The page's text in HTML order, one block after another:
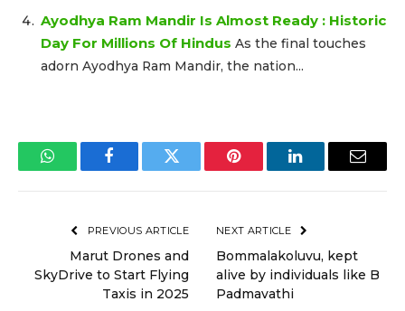
Ayodhya Ram Mandir Is Almost Ready : Historic
Day For Millions Of Hindus As the final touches
adorn Ayodhya Ram Mandir, the nation...
WhatsAppFacebookTwitter Pinterest LinkedInEmail
PREVIOUS ARTICLE
Marut Drones and
SkyDrive to Start Flying
Taxis in 2025
NEXT ARTICLE
Bommalakoluvu, kept
alive by individuals like B
Padmavathi